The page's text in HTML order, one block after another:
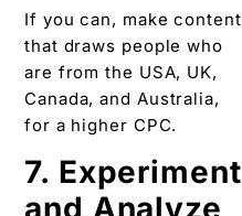
If you can, make content
that draws people who
are from the USA, UK,
Canada, and Australia,
for a higher CPC.
7. Experiment